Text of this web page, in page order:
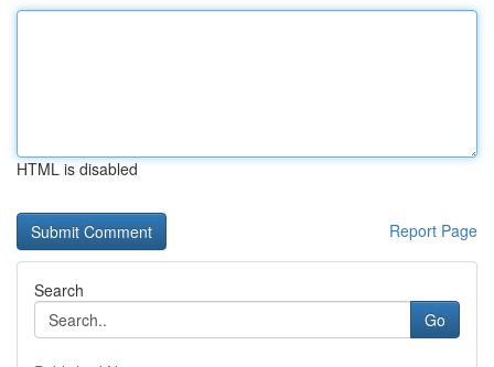
HTML is disabled
Report Page
Search
Go